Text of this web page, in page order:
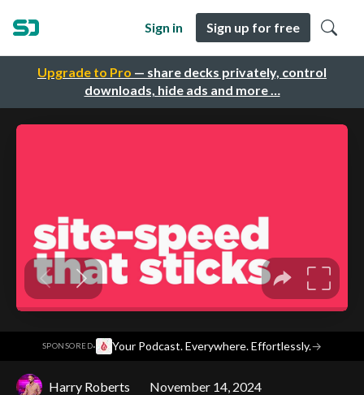
Upgrade to Pro — share decks privately, control
downloads, hide ads and more …
Sign in Sign up for free
SPONSORED· Your Podcast. Everywhere. Effortlessly.→
Harry Roberts November 14, 2024